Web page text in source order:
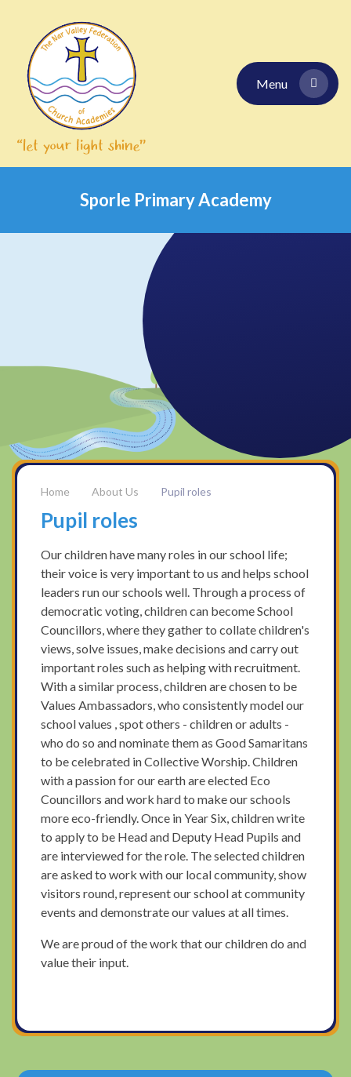
Menu
Sporle Primary Academy
About Us Pupil roles
Pupil roles
Our children have many roles in our school life;
their voice is very important to us and helps school
leaders run our schools well. Through a process of
democratic voting, children can become School
Councillors, where they gather to collate children's
views, solve issues, make decisions and carry out
important roles such as helping with recruitment.
With a similar process, children are chosen to be
Values Ambassadors, who consistently model our
school values , spot others - children or adults -
who do so and nominate them as Good Samaritans
to be celebrated in Collective Worship. Children
with a passion for our earth are elected Eco
Councillors and work hard to make our schools
more eco-friendly. Once in Year Six, children write
to apply to be Head and Deputy Head Pupils and
are interviewed for the role. The selected children
are asked to work with our local community, show
visitors round, represent our school at community
events and demonstrate our values at all times.
We are proud of the work that our children do and
value their input.